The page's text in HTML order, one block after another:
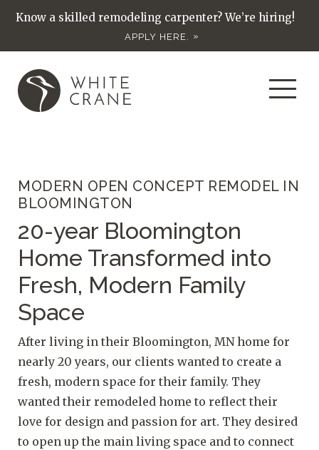
Know a skilled remodeling carpenter? We’re hiring!
APPLY HERE.
MODERN OPEN CONCEPT REMODEL IN
BLOOMINGTON
20-year Bloomington
Home Transformed into
Fresh, Modern Family
Space
After living in their Bloomington, MN home for
nearly 20 years, our clients wanted to create a
fresh, modern space for their family. They
wanted their remodeled home to reflect their
love for design and passion for art. They desired
to open up the main living space and to connect